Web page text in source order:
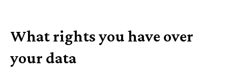
What rights you have over
your data